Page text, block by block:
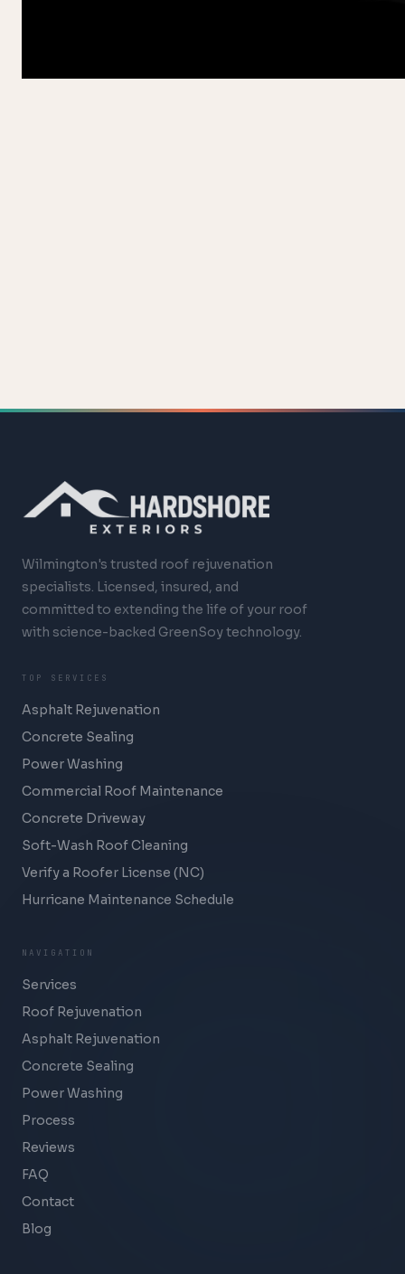
Wilmington's trusted roof rejuvenation
specialists. Licensed, insured, and
committed to extending the life of your roof
with science-backed GreenSoy technology.
TOP SERVICES
Asphalt Rejuvenation
Concrete Sealing
Power Washing
Commercial Roof Maintenance
Concrete Driveway
Soft-Wash Roof Cleaning
Verify a Roofer License (NC)
Hurricane Maintenance Schedule
NAVIGATION
Services
Roof Rejuvenation
Asphalt Rejuvenation
Concrete Sealing
Power Washing
Process
Reviews
FAQ
Contact
Blog